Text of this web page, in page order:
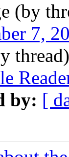
(by
7,
by: [